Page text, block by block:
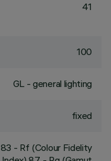
41
100
GL - general lighting
fixed
83 - Rf (Colour Fidelity